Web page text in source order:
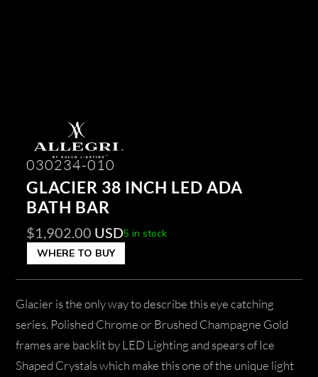
030234-010
GLACIER 38 INCH LED ADA
BATH BAR
$1,902.00 USD5 in stock
WHERE TO BUY
Glacier is the only way to describe this eye catching
series. Polished Chrome or Brushed Champagne Gold
frames are backlit by LED Lighting and spears of Ice
Shaped Crystals which make this one of the unique light